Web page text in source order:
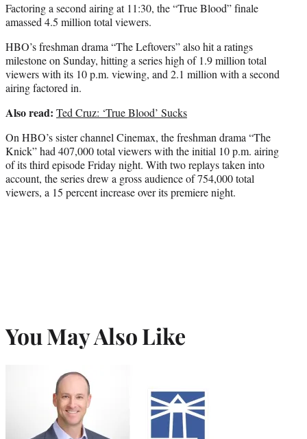
Factoring a second airing at 11:30, the “True Blood” finale
amassed 4.5 million total viewers.
HBO’s freshman drama “The Leftovers” also hit a ratings
milestone on Sunday, hitting a series high of 1.9 million total
viewers with its 10 p.m. viewing, and 2.1 million with a second
airing factored in.
Also read: Ted Cruz: ‘True Blood’ Sucks
On HBO’s sister channel Cinemax, the freshman drama “The
Knick” had 407,000 total viewers with the initial 10 p.m. airing
of its third episode Friday night. With two replays taken into
account, the series drew a gross audience of 754,000 total
viewers, a 15 percent increase over its premiere night.
You May Also Like